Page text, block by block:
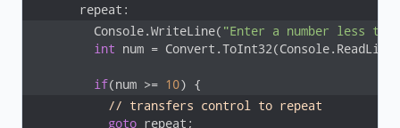
      repeat:
        Console.WriteLine(
"Enter a number less
int num =
if(num >= 10
// transfers control to repeat
goto repeat;